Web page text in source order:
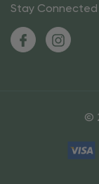
Stay Connected
©